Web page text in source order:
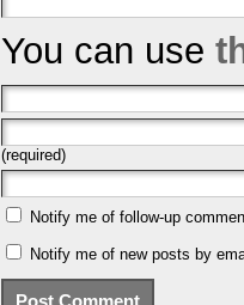
You can use
(required)
Notify me of follow-up
Notify me of new posts by